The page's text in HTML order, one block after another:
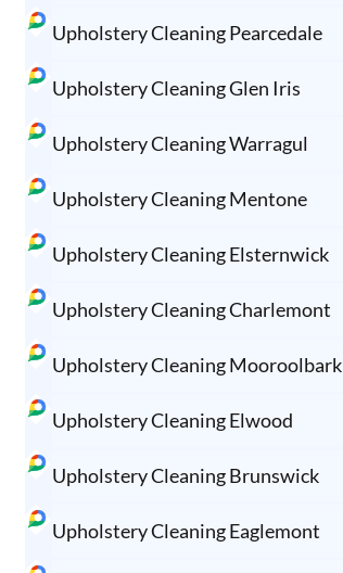
Upholstery Cleaning Pearcedale
Upholstery Cleaning Glen Iris
Upholstery Cleaning Warragul
Upholstery Cleaning Mentone
Upholstery Cleaning Elsternwick
Upholstery Cleaning Charlemont
Upholstery Cleaning Mooroolbark
Upholstery Cleaning Elwood
Upholstery Cleaning Brunswick
Upholstery Cleaning Eaglemont